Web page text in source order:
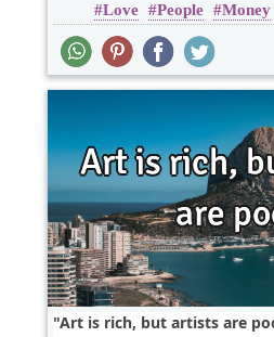
Love People Money
Art is rich, but artists are